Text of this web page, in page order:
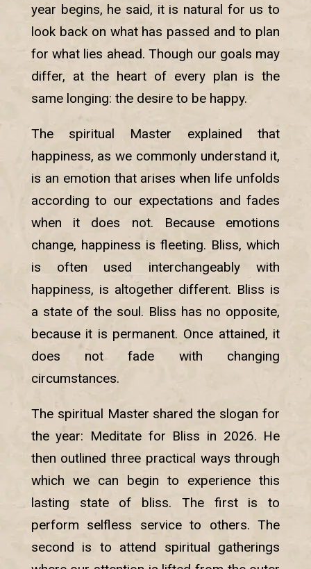
year begins, he said, it is natural for us to
look back on what has passed and to plan
for what lies ahead. Though our goals may
differ, at the heart of every plan is the
same longing: the desire to be happy.
The spiritual Master explained that
happiness, as we commonly understand it,
is an emotion that arises when life unfolds
according to our expectations and fades
when it does not. Because emotions
change, happiness is fleeting. Bliss, which
is often used interchangeably with
happiness, is altogether different. Bliss is
a state of the soul. Bliss has no opposite,
because it is permanent. Once attained, it
does not fade with changing
circumstances.
The spiritual Master shared the slogan for
the year: Meditate for Bliss in 2026. He
then outlined three practical ways through
which we can begin to experience this
lasting state of bliss. The first is to
perform selfless service to others. The
second is to attend spiritual gatherings